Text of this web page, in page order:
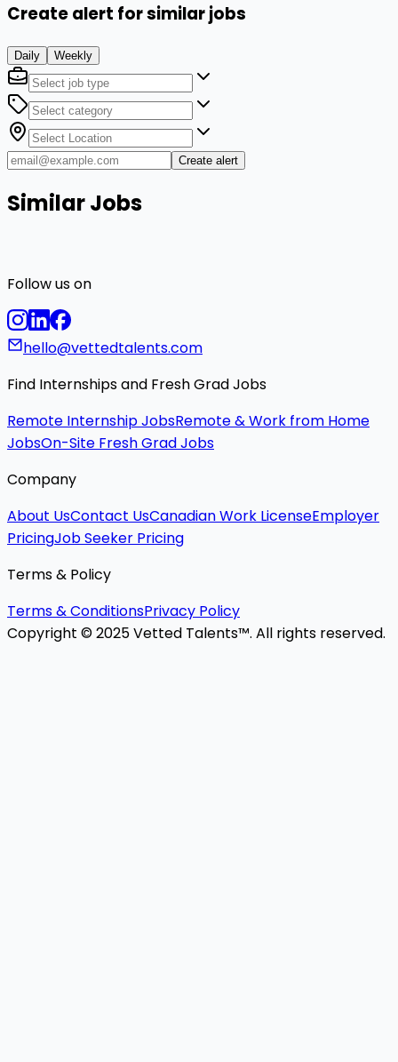
Create alert for similar jobs
Daily Weekly
Create alert
Similar Jobs
Follow us on
hello@vettedtalents.com
Find Internships and Fresh Grad Jobs
Remote Internship JobsRemote & Work from Home
JobsOn-Site Fresh Grad Jobs
Company
About UsContact UsCanadian Work LicenseEmployer
PricingJob Seeker Pricing
Terms & Policy
Terms & ConditionsPrivacy Policy
Copyright © 2025 Vetted Talents™. All rights reserved.